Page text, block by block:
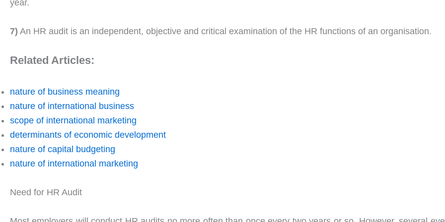
year.
7) An HR audit is an independent, objective and critical examination of the HR functions of an organisation.
Related Articles:
nature of business meaning
nature of international business
scope of international marketing
determinants of economic development
nature of capital budgeting
nature of international marketing
Need for HR Audit